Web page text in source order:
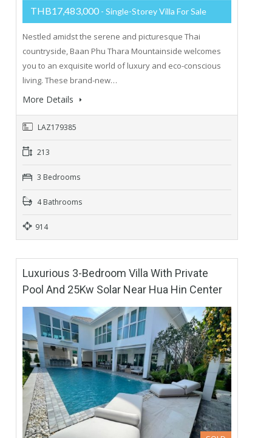
THB17,483,000 - Single-Storey Villa For Sale
Nestled amidst the serene and picturesque Thai
countryside, Baan Phu Thara Mountainside welcomes
you to an exquisite world of luxury and eco-conscious
living. These brand-new…
More Details
LAZ179385
213
3 Bedrooms
4 Bathrooms
914
Luxurious 3-Bedroom Villa With Private
Pool And 25Kw Solar Near Hua Hin Center